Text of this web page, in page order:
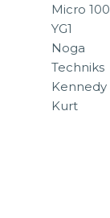
Micro 100
YG1
Noga
Techniks
Kennedy
Kurt